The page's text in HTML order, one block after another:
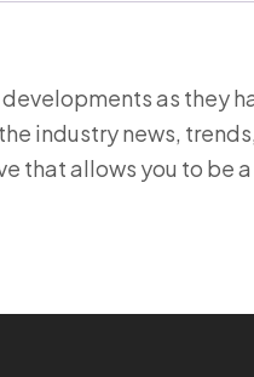
as they
industry news,
that allows you to be